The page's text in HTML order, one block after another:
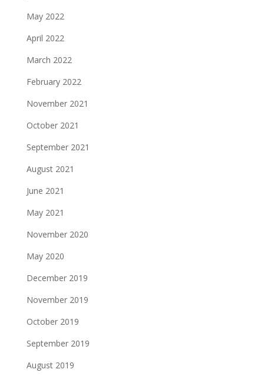
May 2022
April 2022
March 2022
February 2022
November 2021
October 2021
September 2021
August 2021
June 2021
May 2021
November 2020
May 2020
December 2019
November 2019
October 2019
September 2019
August 2019